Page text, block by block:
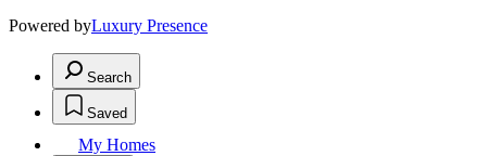
Powered byLuxury Presence
Search
Saved
My Homes